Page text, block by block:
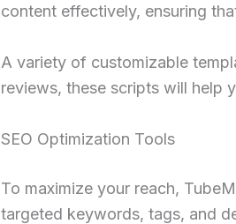
content effectively, ensuring
A variety of customizable
reviews, these scripts will help
SEO Optimization Tools
To maximize your reach,
targeted keywords, tags, and